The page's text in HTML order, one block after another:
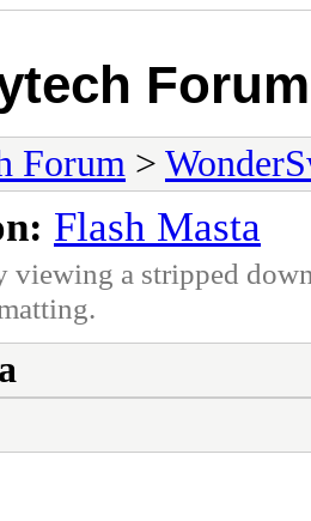
Forum
Forum >
Flash Masta
viewing a stripped